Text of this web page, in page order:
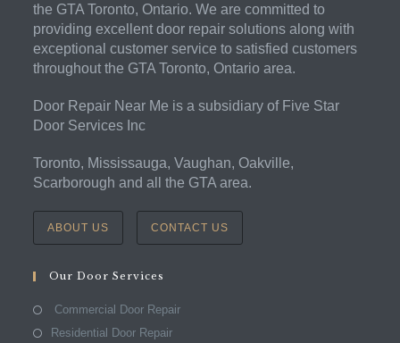
the GTA Toronto, Ontario. We are committed to
providing excellent door repair solutions along with
exceptional customer service to satisfied customers
throughout the GTA Toronto, Ontario area.
Door Repair Near Me is a subsidiary of Five Star
Door Services Inc
Toronto, Mississauga, Vaughan, Oakville,
Scarborough and all the GTA area.
ABOUT US CONTACT US
Our Door Services
Commercial Door Repair
Residential Door Repair